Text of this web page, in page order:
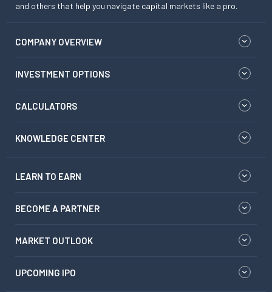
and others that help you navigate capital markets like a pro.
COMPANY OVERVIEW
INVESTMENT OPTIONS
CALCULATORS
KNOWLEDGE CENTER
LEARN TO EARN
BECOME A PARTNER
MARKET OUTLOOK
UPCOMING IPO